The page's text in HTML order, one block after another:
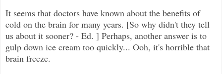
It seems that doctors have known about the benefits of
cold on the brain for many years. [So why didn't they tell
us about it sooner? - Ed. ] Perhaps, another answer is to
gulp down ice cream too quickly... Ooh, it's horrible that
brain freeze.